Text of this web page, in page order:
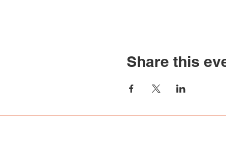
Share this